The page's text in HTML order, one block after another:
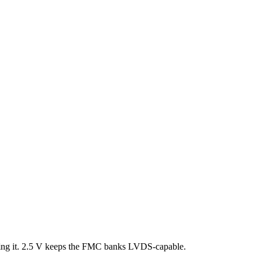
it. 2.5 V keeps the FMC banks LVDS-capable.